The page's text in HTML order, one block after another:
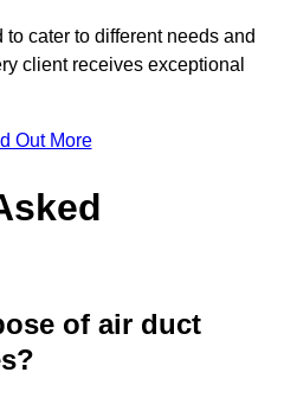
cater to different needs and
client receives exceptional
Out More
of air duct